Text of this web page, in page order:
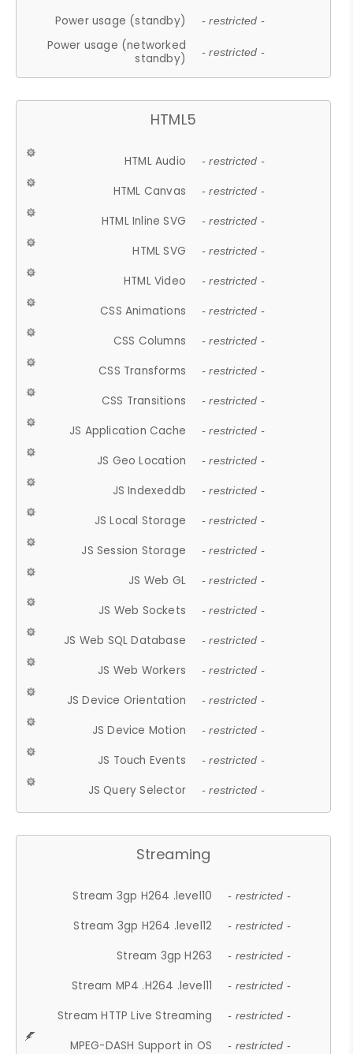
Power usage (standby) - restricted -
Power usage (networked
standby)
- restricted -
HTML5
HTML Audio - restricted -
HTML Canvas - restricted -
HTML Inline SVG - restricted -
HTML SVG - restricted -
HTML Video - restricted -
CSS Animations - restricted -
CSS Columns - restricted -
CSS Transforms - restricted -
CSS Transitions - restricted -
JS Application Cache - restricted -
JS Geo Location - restricted -
JS Indexeddb - restricted -
JS Local Storage - restricted -
JS Session Storage - restricted -
JS Web GL - restricted -
JS Web Sockets - restricted -
JS Web SQL Database - restricted -
JS Web Workers - restricted -
JS Device Orientation - restricted -
JS Device Motion - restricted -
JS Touch Events - restricted -
JS Query Selector - restricted -
Streaming
Stream 3gp H264 .level10 - restricted -
Stream 3gp H264 .level12 - restricted -
Stream 3gp H263 - restricted -
Stream MP4 .H264 .level11 - restricted -
Stream HTTP Live Streaming - restricted -
MPEG-DASH Support in OS - restricted -